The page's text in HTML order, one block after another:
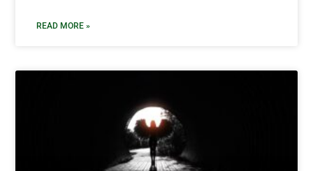
READ MORE »